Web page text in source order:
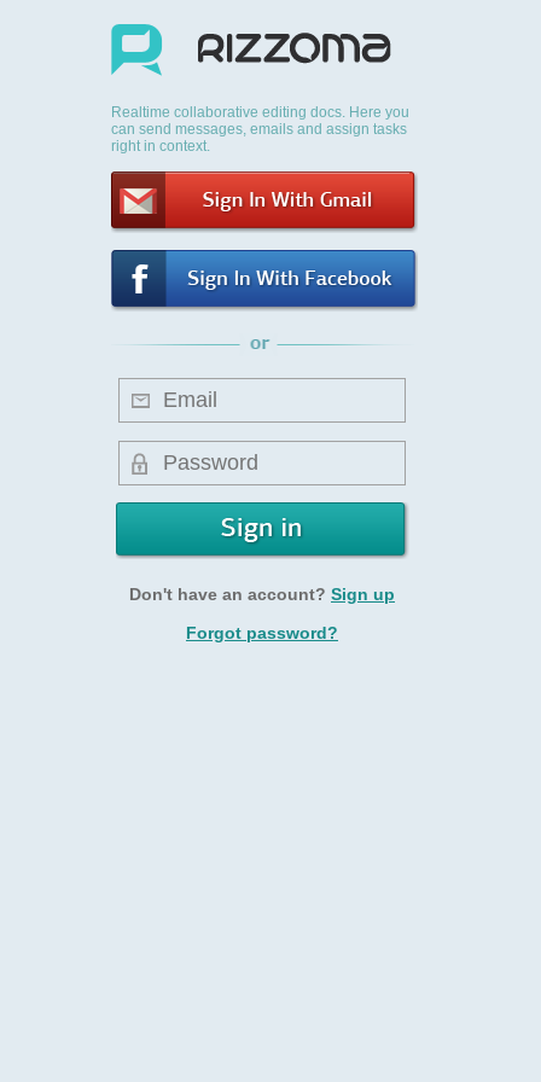
Realtime collaborative editing docs. Here you
can send messages, emails and assign tasks
right in context.
Don't have an account? Sign up
Forgot password?